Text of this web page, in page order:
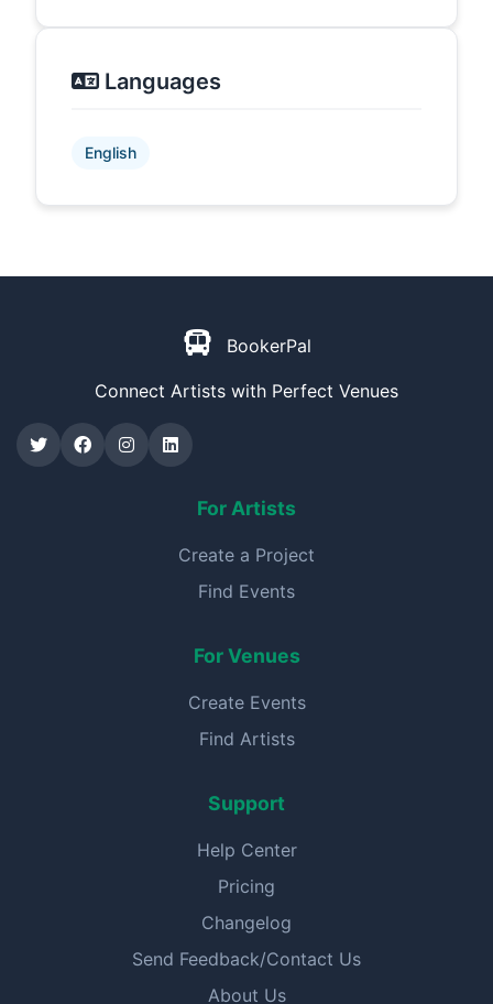
Languages
English
BookerPal
Connect Artists with Perfect Venues
For Artists
Create a Project
Find Events
For Venues
Create Events
Find Artists
Support
Help Center
Pricing
Changelog
Send Feedback/Contact Us
About Us